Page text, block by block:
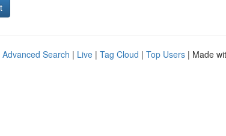
Advanced Search | Live | Tag Cloud | Top Users | Made